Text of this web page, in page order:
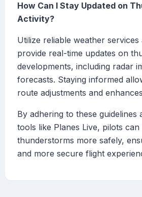
How Can I Stay Updated on
Activity?
Utilize reliable weather
provide real-time updates on
developments, including radar
forecasts. Staying informed
route adjustments and
By adhering to these guidelines
tools like Planes Live, pilots
thunderstorms more safely,
and more secure flight